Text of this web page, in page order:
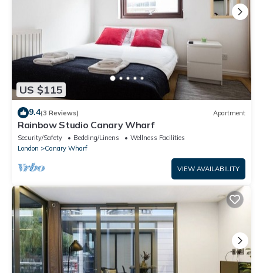
US $115
9.4(3 Reviews) Apartment
Rainbow Studio Canary Wharf
Security/Safety Bedding/Linens
Wellness Facilities
London
Canary Wharf
VIEW AVAILABILITY